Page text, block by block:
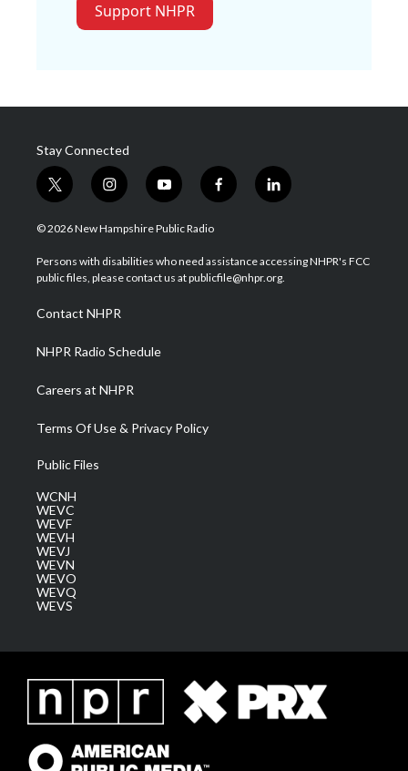
Support NHPR
Stay Connected
t
w
i
t
e
i
n
s
a
g
a
m
y
o
u
u
b
f
a
b
o
l
i
e
d
© 2026 New Hampshire Public Radio
Persons with disabilities who need assistance accessing NHPR's FCC
public files, please contact us at publicfile@nhpr.org.
Contact NHPR
NHPR Radio Schedule
Careers at NHPR
Terms Of Use & Privacy Policy
Public Files
WCNH
WEVC
WEVF
WEVH
WEVJ
WEVN
WEVO
WEVQ
WEVS